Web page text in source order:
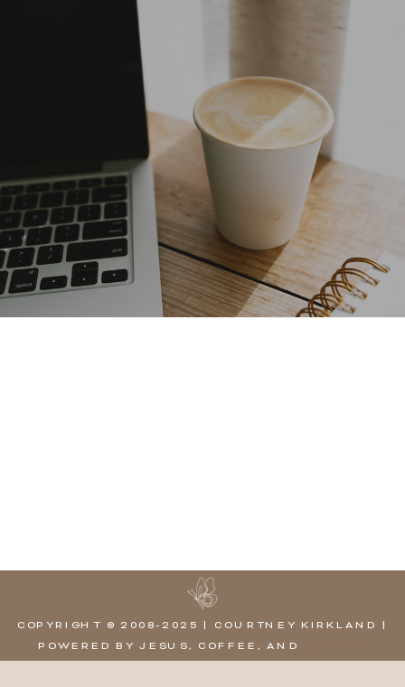
COPYRIGHT © 2008-2025 | COURTNEY KIRKLAND |
POWERED BY JESUS, COFFEE, AND